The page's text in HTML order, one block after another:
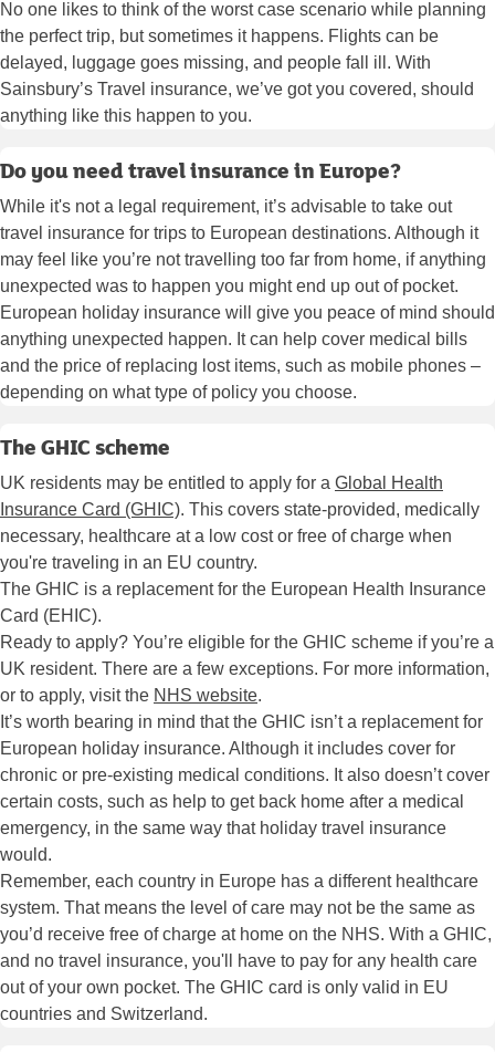
No one likes to think of the worst case scenario while planning
the perfect trip, but sometimes it happens. Flights can be
delayed, luggage goes missing, and people fall ill. With
Sainsbury’s Travel insurance, we’ve got you covered, should
anything like this happen to you.
Do you need travel insurance in Europe?
While it's not a legal requirement, it’s advisable to take out
travel insurance for trips to European destinations. Although it
may feel like you’re not travelling too far from home, if anything
unexpected was to happen you might end up out of pocket.
European holiday insurance will give you peace of mind should
anything unexpected happen. It can help cover medical bills
and the price of replacing lost items, such as mobile phones –
depending on what type of policy you choose.
The GHIC scheme
UK residents may be entitled to apply for a Global Health
Insurance Card (GHIC). This covers state-provided, medically
necessary, healthcare at a low cost or free of charge when
you're traveling in an EU country.
The GHIC is a replacement for the European Health Insurance
Card (EHIC).
Ready to apply? You’re eligible for the GHIC scheme if you’re a
UK resident. There are a few exceptions. For more information,
or to apply, visit the NHS website.
It’s worth bearing in mind that the GHIC isn’t a replacement for
European holiday insurance. Although it includes cover for
chronic or pre-existing medical conditions. It also doesn’t cover
certain costs, such as help to get back home after a medical
emergency, in the same way that holiday travel insurance
would.
Remember, each country in Europe has a different healthcare
system. That means the level of care may not be the same as
you’d receive free of charge at home on the NHS. With a GHIC,
and no travel insurance, you'll have to pay for any health care
out of your own pocket. The GHIC card is only valid in EU
countries and Switzerland.